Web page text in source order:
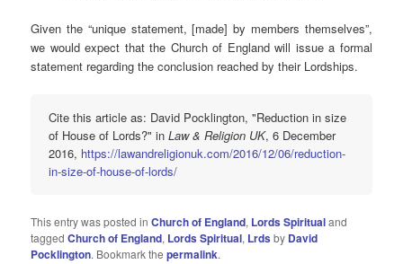
Given the “unique statement, [made] by members themselves”,
we would expect that the Church of England will issue a formal
statement regarding the conclusion reached by their Lordships.
Cite this article as: David Pocklington, "Reduction in size
of House of Lords?" inLaw & Religion UK, 6 December
2016, https://lawandreligionuk.com/2016/12/06/reduction-
in-size-of-house-of-lords/
This entry was posted inChurch of England, Lords Spiritualand
taggedChurch of England, Lords Spiritual, Lrds by David
Pocklington. Bookmark thepermalink.